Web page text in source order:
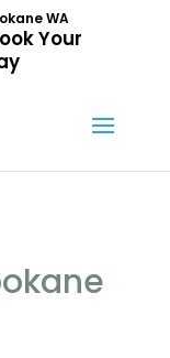
WA
Your